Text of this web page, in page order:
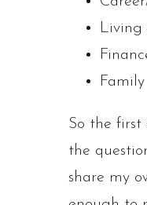
Living
Family
So the first
the
share my